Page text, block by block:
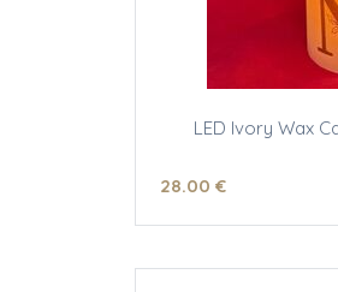
LED Ivory Wax
28.00 €